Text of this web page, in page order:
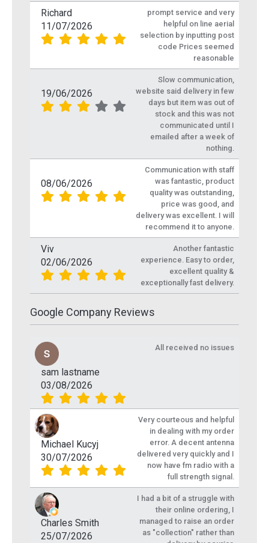
Richard
11/07/2026
prompt service and very
helpful on line aerial
selection by inputting post
code Prices seemed
reasonable
19/06/2026
Slow communication,
website said delivery in few
days but item was out of
stock and this was not
communicated until I
emailed after a week of
nothing.
08/06/2026
Communication with staff
was fantastic, product
quality was outstanding,
price was good, and
delivery was excellent. I will
recommend it to anyone.
Viv
02/06/2026
Another fantastic
experience. Easy to order,
excellent quality &
exceptionally fast delivery.
Google Company Reviews
sam lastname
03/08/2026
All received no issues
Michael Kucyj
30/07/2026
Very courteous and helpful
in dealing with my order
error. A decent antenna
delivered very quickly and I
now have fm radio with a
full strength signal.
Charles Smith
25/07/2026
I had a bit of a struggle with
their online ordering, I
managed to raise an order
as "collection" rather than